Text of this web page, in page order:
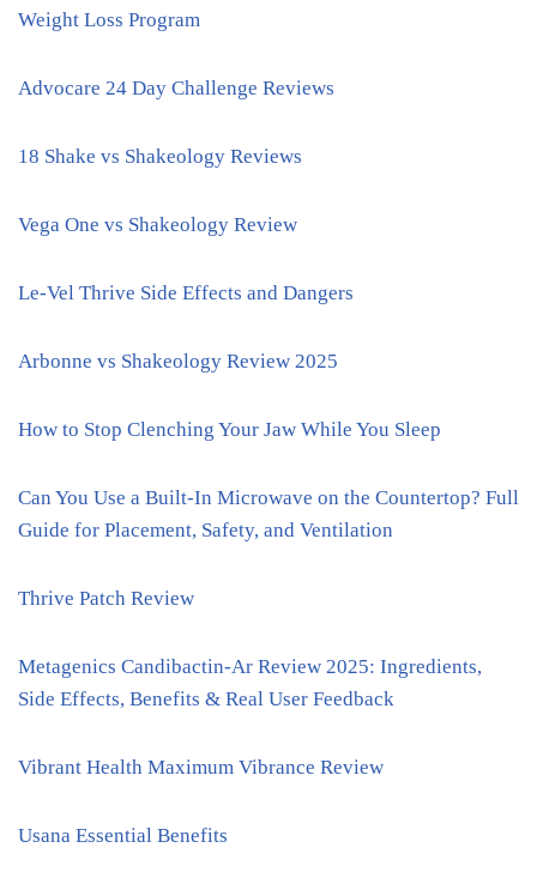
Weight Loss Program
Advocare 24 Day Challenge Reviews
18 Shake vs Shakeology Reviews
Vega One vs Shakeology Review
Le-Vel Thrive Side Effects and Dangers
Arbonne vs Shakeology Review 2025
How to Stop Clenching Your Jaw While You Sleep
Can You Use a Built-In Microwave on the Countertop? Full
Guide for Placement, Safety, and Ventilation
Thrive Patch Review
Metagenics Candibactin-Ar Review 2025: Ingredients,
Side Effects, Benefits & Real User Feedback
Vibrant Health Maximum Vibrance Review
Usana Essential Benefits